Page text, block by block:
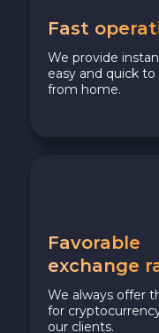
Fast
We provide
easy and quick
from home.
Favorable
exchange
We always offer
for
our clients.